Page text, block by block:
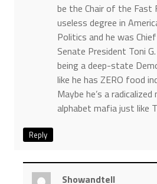
be the Chair of the Fast
useless degree in
Politics and he was
Senate President Toni
being a deep-state
like he has ZERO food
Maybe he’s a
alphabet mafia just like
Reply
Showandtell